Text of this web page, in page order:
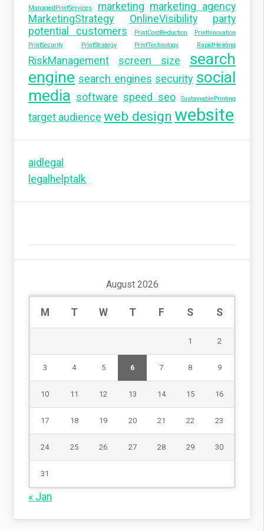
ManagedPrintServices
marketing marketing agency
MarketingStrategy
OnlineVisibility
party
potential customers
PrintCostReduction
PrintInnovation
PrintSecurity
PrintStrategy PrintTechnology RapidHeating
RiskManagement screen size
search
engine search engines security social
media software speed seo SustainablePrinting
target audience web design website
aidlegal
legalhelptalk
August 2026
M T W T F S S
1 2
3 4 5 6 7 8 9
10 11 12 13 14 15 16
17 18 19 20 21 22 23
24 25 26 27 28 29 30
31
« Jan